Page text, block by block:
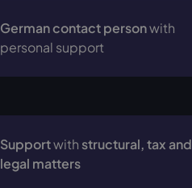
German contact personwith
personal support
Supportwith structural, tax and
legal matters